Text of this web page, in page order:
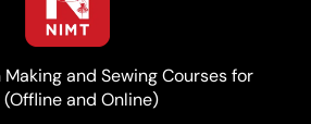
and Sewing Courses for
and Online)